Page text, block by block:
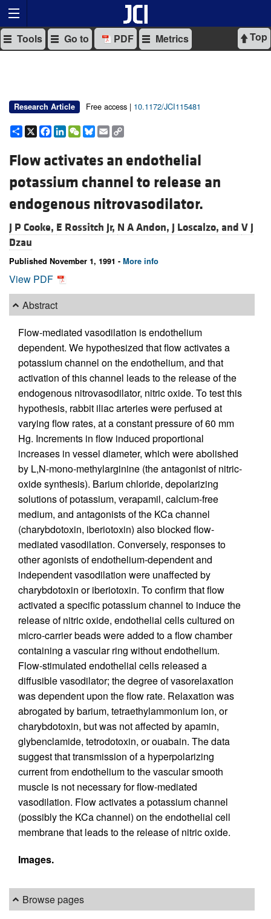
Top
Tools Go to PDF Metrics
Research Article Free access | 10.1172/JCI115481
Share
X Facebook
LinkedIn
WeChat
Bluesky
Email
Flow activates an endothelial
potassium channel to release an
endogenous nitrovasodilator.
J P Cooke, E Rossitch Jr, N A Andon, J Loscalzo, and V J
Dzau
Published November 1, 1991 - More info
View PDF
Abstract
Flow-mediated vasodilation is endothelium
dependent. We hypothesized that flow activates a
potassium channel on the endothelium, and that
activation of this channel leads to the release of the
endogenous nitrovasodilator, nitric oxide. To test this
hypothesis, rabbit iliac arteries were perfused at
varying flow rates, at a constant pressure of 60 mm
Hg. Increments in flow induced proportional
increases in vessel diameter, which were abolished
by L,N-mono-methylarginine (the antagonist of nitric-
oxide synthesis). Barium chloride, depolarizing
solutions of potassium, verapamil, calcium-free
medium, and antagonists of the KCa channel
(charybdotoxin, iberiotoxin) also blocked flow-
mediated vasodilation. Conversely, responses to
other agonists of endothelium-dependent and
independent vasodilation were unaffected by
charybdotoxin or iberiotoxin. To confirm that flow
activated a specific potassium channel to induce the
release of nitric oxide, endothelial cells cultured on
micro-carrier beads were added to a flow chamber
containing a vascular ring without endothelium.
Flow-stimulated endothelial cells released a
diffusible vasodilator; the degree of vasorelaxation
was dependent upon the flow rate. Relaxation was
abrogated by barium, tetraethylammonium ion, or
charybdotoxin, but was not affected by apamin,
glybenclamide, tetrodotoxin, or ouabain. The data
suggest that transmission of a hyperpolarizing
current from endothelium to the vascular smooth
muscle is not necessary for flow-mediated
vasodilation. Flow activates a potassium channel
(possibly the KCa channel) on the endothelial cell
membrane that leads to the release of nitric oxide.
Images.
Browse pages